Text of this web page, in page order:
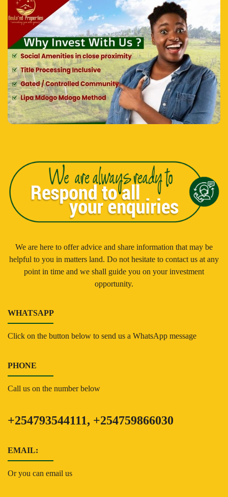
We are here to offer advice and share information that may be
helpful to you in matters land. Do not hesitate to contact us at any
point in time and we shall guide you on your investment
opportunity.
WHATSAPP
Click on the button below to send us a WhatsApp message
PHONE
Call us on the number below
+254793544111, +254759866030
EMAIL:
Or you can email us